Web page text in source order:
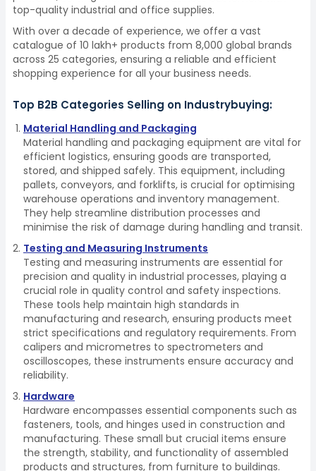
top-quality industrial and office supplies.
With over a decade of experience, we offer a vast
catalogue of 10 lakh+ products from 8,000 global brands
across 25 categories, ensuring a reliable and efficient
shopping experience for all your business needs.
Top B2B Categories Selling on Industrybuying:
Material Handling and Packaging
Material handling and packaging equipment are vital for
efficient logistics, ensuring goods are transported,
stored, and shipped safely. This equipment, including
pallets, conveyors, and forklifts, is crucial for optimising
warehouse operations and inventory management.
They help streamline distribution processes and
minimise the risk of damage during handling and transit.
Testing and Measuring Instruments
Testing and measuring instruments are essential for
precision and quality in industrial processes, playing a
crucial role in quality control and safety inspections.
These tools help maintain high standards in
manufacturing and research, ensuring products meet
strict specifications and regulatory requirements. From
calipers and micrometres to spectrometers and
oscilloscopes, these instruments ensure accuracy and
reliability.
Hardware
Hardware encompasses essential components such as
fasteners, tools, and hinges used in construction and
manufacturing. These small but crucial items ensure
the strength, stability, and functionality of assembled
products and structures, from furniture to buildings.